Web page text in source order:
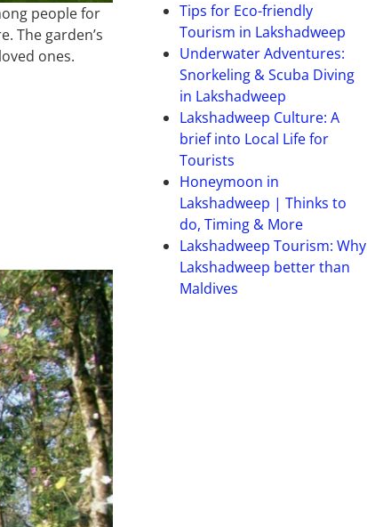
people for
The garden’s
ones.
Tips for Eco-friendly
Tourism in Lakshadweep
Underwater Adventures:
Snorkeling & Scuba Diving
in Lakshadweep
Lakshadweep Culture: A
brief into Local Life for
Tourists
Honeymoon in
Lakshadweep | Thinks to
do, Timing & More
Lakshadweep Tourism: Why
Lakshadweep better than
Maldives